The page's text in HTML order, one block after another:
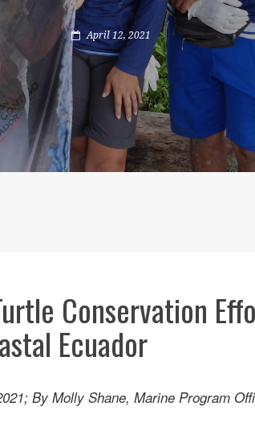
April 12, 2021
Conservation
Ecuador
By Molly Shane, Marine Program